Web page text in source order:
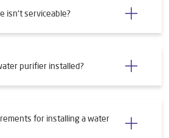
isn't serviceable?
purifier installed?
for installing a water